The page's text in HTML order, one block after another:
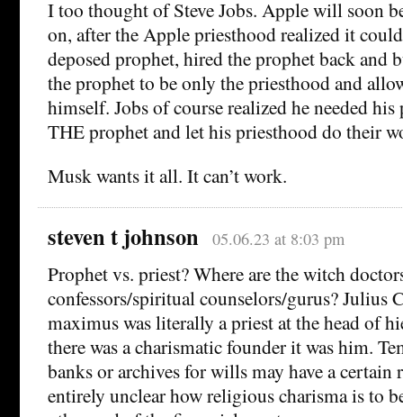
I too thought of Steve Jobs. Apple will soon
on, after the Apple priesthood realized it
deposed prophet, hired the prophet back and
the prophet to be only the priesthood and
himself. Jobs of course realized he needed
THE prophet and let his priesthood do their
Musk wants it all. It can’t work.
steven t johnson 05.06.23 at 8:03 pm
Prophet vs. priest? Where are the witch
confessors/spiritual counselors/gurus? Julius
maximus was literally a priest at the head of
there was a charismatic founder it was him.
banks or archives for wills may have a
entirely unclear how religious charisma is to